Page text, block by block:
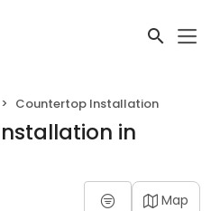
Countertop Installation
in
Map